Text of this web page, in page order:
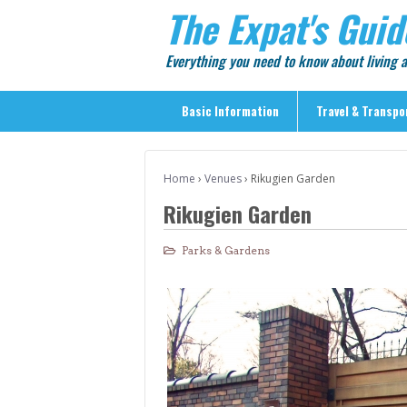
The Expat's
Everything you need to know about living
Basic Information Travel &
> Public Transport
> Inter-city Travel
> Sightseeing in Central Tokyo
> Day Trips from Central Tokyo
> Sightseeing References & Tour Agencies
> On The Road
Home › Venues › Rikugien Garden
Rikugien Garden
Parks & Gardens